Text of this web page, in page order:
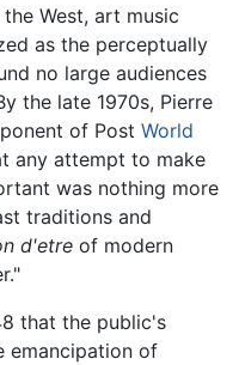
West, art music
as the perceptually
no large audiences
the late 1970s, Pierre
of Post World
any attempt to make
was nothing more
traditions and
d'etre of modern
that the public's
emancipation of